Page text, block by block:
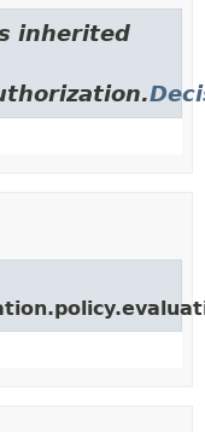
inherited